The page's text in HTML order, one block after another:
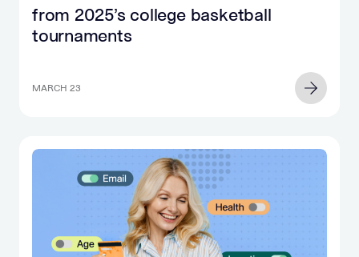
from 2025’s college basketball
tournaments
MARCH 23